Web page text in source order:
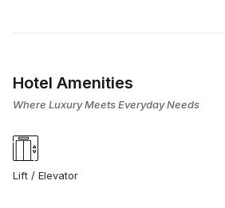
Hotel Amenities
Where Luxury Meets Everyday Needs
Lift / Elevator